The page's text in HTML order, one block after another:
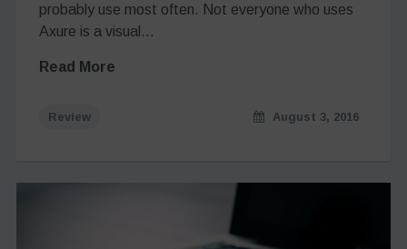
probably use most often. Not everyone who uses
Axure is a visual…
Read More
Review August 3, 2016